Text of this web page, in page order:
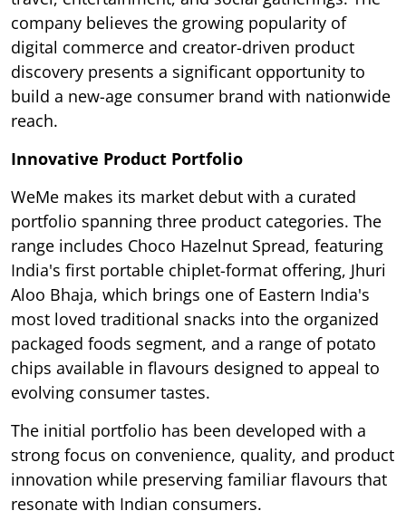
company believes the growing popularity of
digital commerce and creator-driven product
discovery presents a significant opportunity to
build a new-age consumer brand with nationwide
reach.
Innovative Product Portfolio
WeMe makes its market debut with a curated
portfolio spanning three product categories. The
range includes Choco Hazelnut Spread, featuring
India's first portable chiplet-format offering, Jhuri
Aloo Bhaja, which brings one of Eastern India's
most loved traditional snacks into the organized
packaged foods segment, and a range of potato
chips available in flavours designed to appeal to
evolving consumer tastes.
The initial portfolio has been developed with a
strong focus on convenience, quality, and product
innovation while preserving familiar flavours that
resonate with Indian consumers.